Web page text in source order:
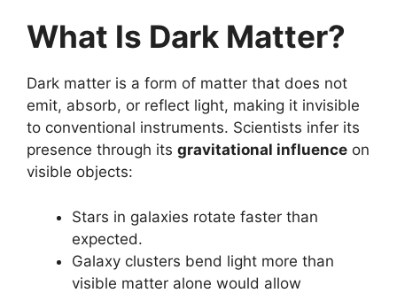
What Is Dark Matter?
Dark matter is a form of matter that does not
emit, absorb, or reflect light, making it invisible
to conventional instruments. Scientists infer its
presence through its gravitational influence on
visible objects:
Stars in galaxies rotate faster than
expected.
Galaxy clusters bend light more than
visible matter alone would allow